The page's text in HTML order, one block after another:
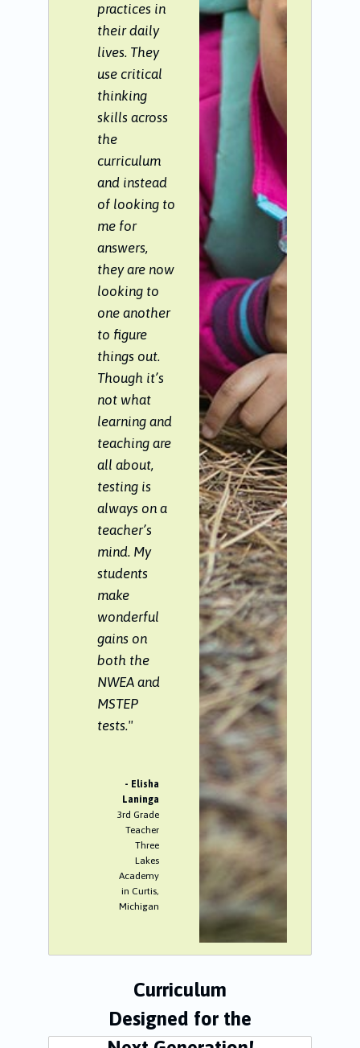
practices in
their daily
lives. They
use critical
thinking
skills across
the
curriculum
and instead
of looking to
me for
answers,
they are now
looking to
one another
to figure
things out.
Though it’s
not what
learning and
teaching are
all about,
testing is
always on a
teacher’s
mind. My
students
make
wonderful
gains on
both the
NWEA and
MSTEP
tests."
- Elisha
Laninga
3rd Grade
Teacher
Three
Lakes
Academy
in Curtis,
Michigan
Curriculum
Designed for the